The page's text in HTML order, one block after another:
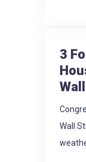
3
Wall